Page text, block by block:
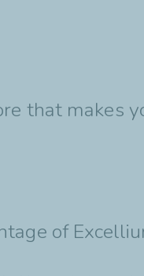
that makes
of